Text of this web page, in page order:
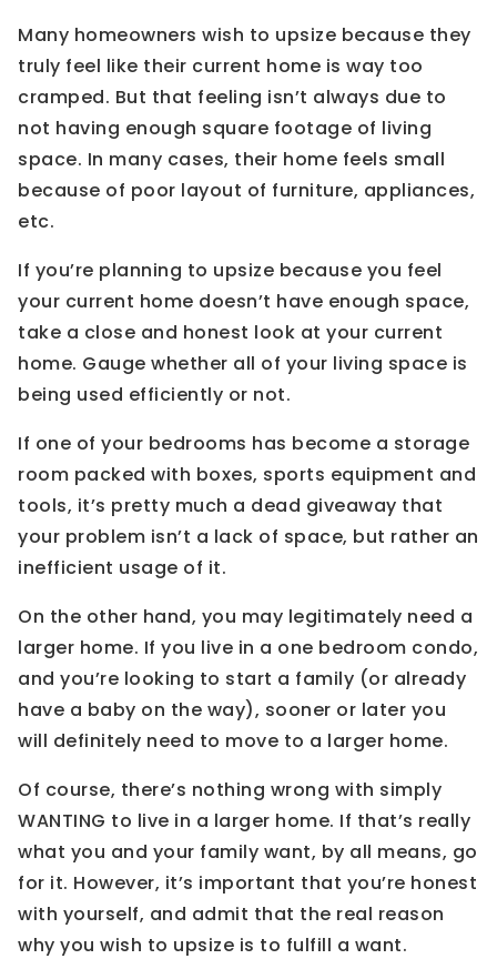
Many homeowners wish to upsize because they
truly feel like their current home is way too
cramped. But that feeling isn’t always due to
not having enough square footage of living
space. In many cases, their home feels small
because of poor layout of furniture, appliances,
etc.
If you’re planning to upsize because you feel
your current home doesn’t have enough space,
take a close and honest look at your current
home. Gauge whether all of your living space is
being used efficiently or not.
If one of your bedrooms has become a storage
room packed with boxes, sports equipment and
tools, it’s pretty much a dead giveaway that
your problem isn’t a lack of space, but rather an
inefficient usage of it.
On the other hand, you may legitimately need a
larger home. If you live in a one bedroom condo,
and you’re looking to start a family (or already
have a baby on the way), sooner or later you
will definitely need to move to a larger home.
Of course, there’s nothing wrong with simply
WANTING to live in a larger home. If that’s really
what you and your family want, by all means, go
for it. However, it’s important that you’re honest
with yourself, and admit that the real reason
why you wish to upsize is to fulfill a want.